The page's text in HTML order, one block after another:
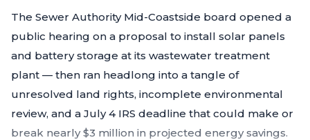
The Sewer Authority Mid-Coastside board opened a
public hearing on a proposal to install solar panels
and battery storage at its wastewater treatment
plant — then ran headlong into a tangle of
unresolved land rights, incomplete environmental
review, and a July 4 IRS deadline that could make or
break nearly $3 million in projected energy savings.